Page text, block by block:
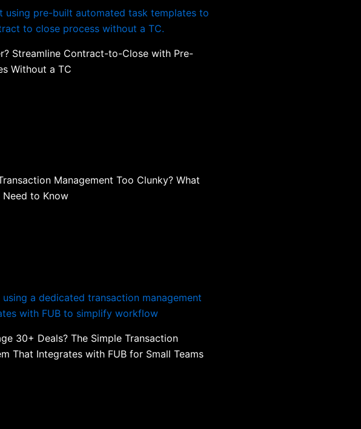
Streamline Contract-to-Close with Pre-
Without a TC
Management Too Clunky? What
Need to Know
30+ Deals? The Simple Transaction
That Integrates with FUB for Small Teams